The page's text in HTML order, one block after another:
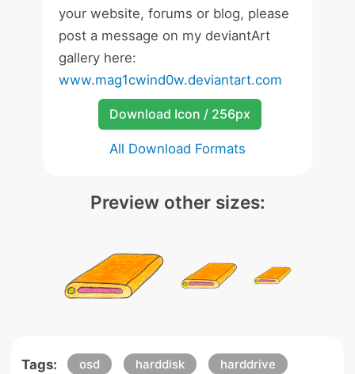
your website, forums or blog, please
post a message on my deviantArt
gallery here:
www.mag1cwind0w.deviantart.com
Download Icon / 256px
All Download Formats
Preview other sizes:
Tags: osd harddisk
harddrive